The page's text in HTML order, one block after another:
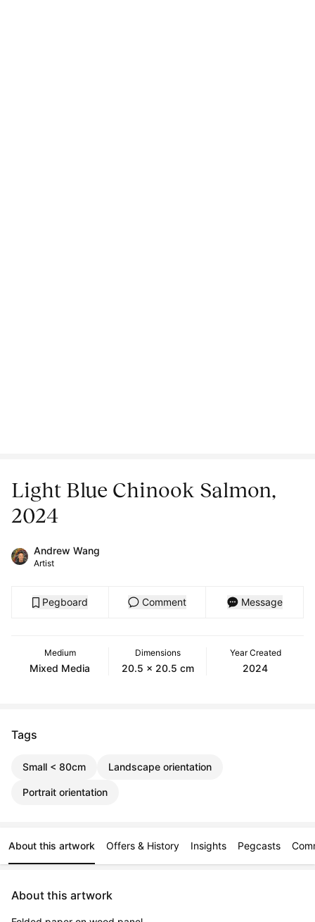
Light Blue Chinook Salmon,
2024
Andrew Wang
Artist
Pegboard Comment Message
Medium
Mixed Media
Dimensions
20.5 x 20.5 cm
Year Created
2024
Tags
Small < 80cm Landscape orientation
Portrait orientation
About this artwork Offers & History Insights Pegcasts
About this artwork